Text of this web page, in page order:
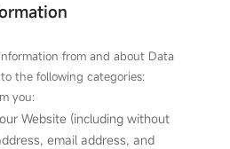
from and about Data
the following categories:
you:
Website (including without
email address, and